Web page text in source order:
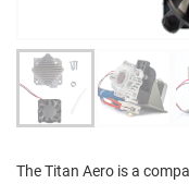
The Titan Aero is a